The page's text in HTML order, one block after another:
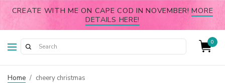
CREATE WITH ME ON CAPE COD IN NOVEMBER!MORE
DETAILS HERE!
0
Home / cheery christmas